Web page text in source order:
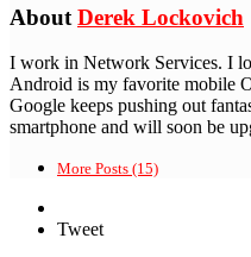
About Derek Lockovich
I work in Network Services. I
Android is my favorite mobile
Google keeps pushing out
smartphone and will soon be
More Posts (15)
Tweet